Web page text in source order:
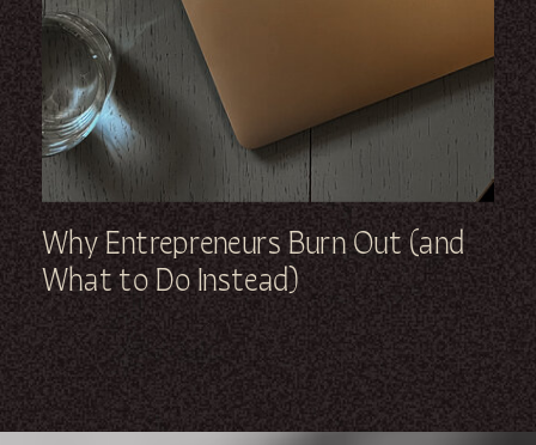
Why Entrepreneurs Burn Out (and
What to Do Instead)